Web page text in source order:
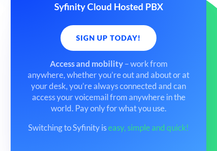
Syfinity Cloud Hosted PBX
SIGN UP TODAY!
Access and mobility– work from
anywhere,whether you’re out and about or at
your desk, you’re always connected and can
access your voicemail from anywhere in the
world. Pay only for what you use.
Switching to Syfinity iseasy, simple and quick!